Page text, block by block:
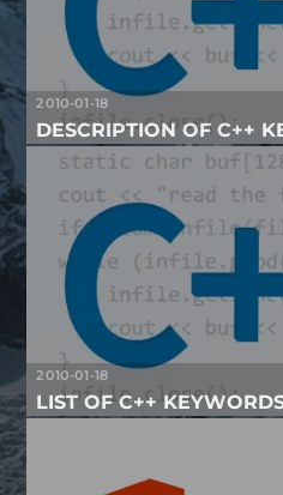
2010-01-18
DESCRIPTION OF C++
2010-01-18
LIST OF C++